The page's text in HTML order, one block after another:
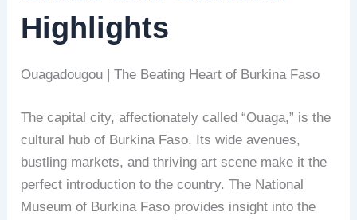
Highlights
Ouagadougou | The Beating Heart of Burkina Faso
The capital city, affectionately called “Ouaga,” is the
cultural hub of Burkina Faso. Its wide avenues,
bustling markets, and thriving art scene make it the
perfect introduction to the country. The National
Museum of Burkina Faso provides insight into the